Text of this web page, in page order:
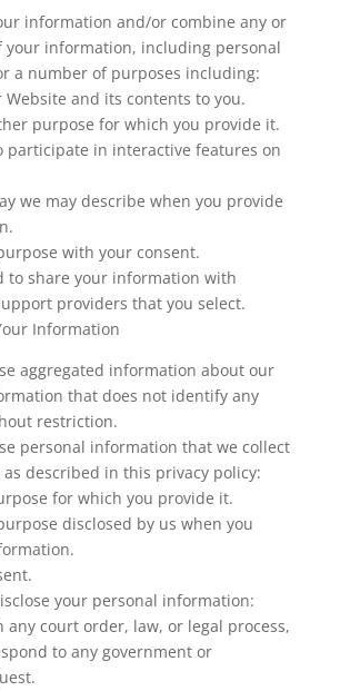
information and/or combine any or
your information, including personal
a number of purposes including:
Website and its contents to you.
purpose for which you provide it.
participate in interactive features on
we may describe when you provide
with your consent.
to share your information with
providers that you select.
Information
aggregated information about our
that does not identify any
restriction.
personal information that we collect
described in this privacy policy:
for which you provide it.
disclosed by us when you
your personal information:
any court order, law, or legal process,
to any government or